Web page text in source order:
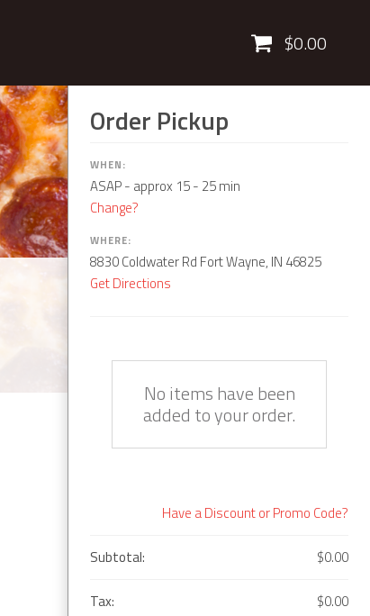
Cart $0.00
Order Pickup
WHEN:
ASAP- approx 15 - 25 min
Change?
WHERE:
8830 Coldwater Rd Fort Wayne, IN 46825
Get Directions
No items have been
added to your order.
Have a Discount or Promo Code?
Subtotal: $0.00
Tax: $0.00